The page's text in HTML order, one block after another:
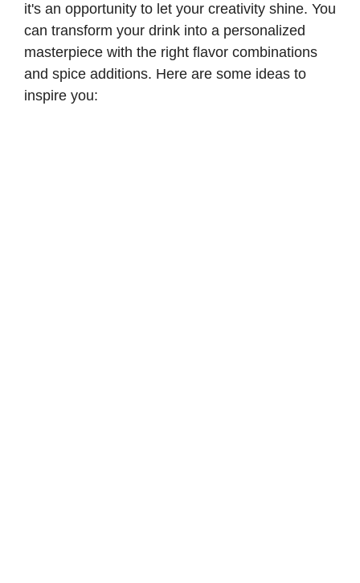
it's an opportunity to let your creativity shine. You
can transform your drink into a personalized
masterpiece with the right flavor combinations
and spice additions. Here are some ideas to
inspire you: